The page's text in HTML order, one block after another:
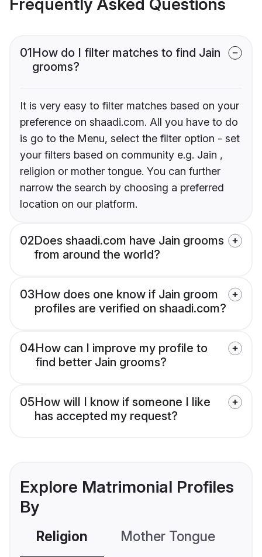
Frequently Asked Questions
01How do I filter matches to find Jain
grooms?
It is very easy to filter matches based on your
preference on shaadi.com. All you have to do
is go to the Menu, select the filter option - set
your filters based on community e.g. Jain ,
religion or mother tongue. You can further
narrow the search by choosing a preferred
location on our platform.
02Does shaadi.com have Jain grooms
from around the world?
03How does one know if Jain groom
profiles are verified on shaadi.com?
04How can I improve my profile to
find better Jain grooms?
05How will I know if someone I like
has accepted my request?
Explore Matrimonial Profiles
By
Religion Mother Tongue